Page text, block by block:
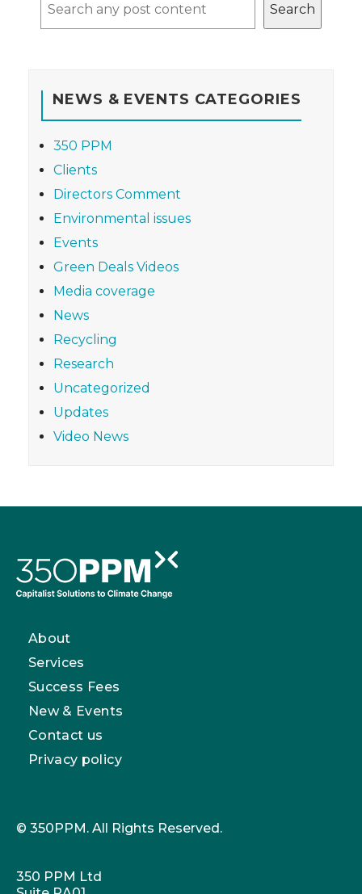
Search
NEWS & EVENTS CATEGORIES
350 PPM
Clients
Directors Comment
Environmental issues
Events
Green Deals Videos
Media coverage
News
Recycling
Research
Uncategorized
Updates
Video News
About
Services
Success Fees
New & Events
Contact us
Privacy policy
© 350PPM. All Rights Reserved.
350 PPM Ltd